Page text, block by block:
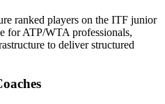
ranked players on the ITF junior
for ATP/WTA professionals,
to deliver structured